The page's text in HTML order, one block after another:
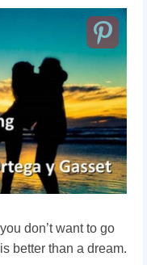
don’t want to go
better than a dream.